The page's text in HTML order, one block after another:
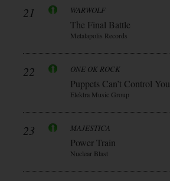
21 WARWOLF
The Final Battle
Metalapolis Records
22 ONE OK ROCK
Puppets Can’t Control You
Elektra Music Group
23 MAJESTICA
Power Train
Nuclear Blast